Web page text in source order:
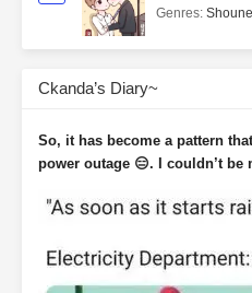
Genres:
Ckanda’s Diary~
So, it has become a pattern
power outage 😑. I couldn’t